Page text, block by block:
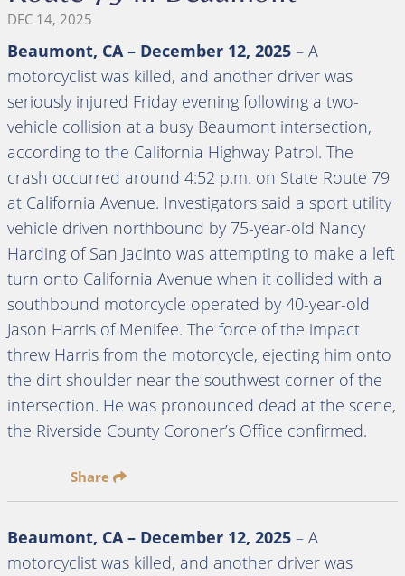
DEC 14, 2025
Beaumont, CA – December 12, 2025 – A
motorcyclist was killed, and another driver was
seriously injured Friday evening following a two-
vehicle collision at a busy Beaumont intersection,
according to the California Highway Patrol. The
crash occurred around 4:52 p.m. on State Route 79
at California Avenue. Investigators said a sport utility
vehicle driven northbound by 75-year-old Nancy
Harding of San Jacinto was attempting to make a left
turn onto California Avenue when it collided with a
southbound motorcycle operated by 40-year-old
Jason Harris of Menifee. The force of the impact
threw Harris from the motorcycle, ejecting him onto
the dirt shoulder near the southwest corner of the
intersection. He was pronounced dead at the scene,
the Riverside County Coroner’s Office confirmed.
Share
Beaumont, CA – December 12, 2025 – A
motorcyclist was killed, and another driver was